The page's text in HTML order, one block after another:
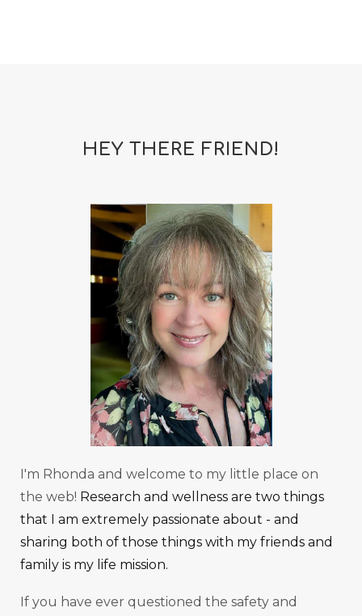
HEY THERE FRIEND!
I'm Rhonda and welcome to my little place on
the web! Research and wellness are two things
that I am extremely passionate about - and
sharing both of those things with my friends and
family is my life mission.
If you have ever questioned the safety and